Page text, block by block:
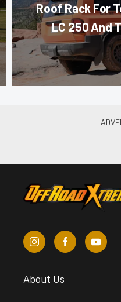
Roof Rack For
LC 250 And
About Us